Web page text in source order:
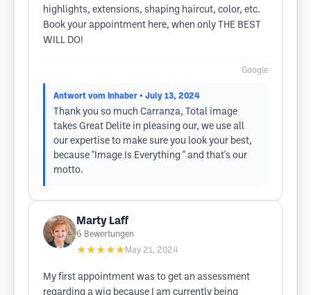
highlights, extensions, shaping haircut, color, etc.
Book your appointment here, when only THE BEST
WILL DO!
Google
Antwort vom Inhaber • July 13, 2024
Thank you so much Carranza, Total image
takes Great Delite in pleasing our, we use all
our expertise to make sure you look your best,
because "Image Is Everything " and that's our
motto.
Marty Laff
6 Bewertungen
★★★★★ May 21, 2024
My first appointment was to get an assessment
regarding a wig because I am currently being